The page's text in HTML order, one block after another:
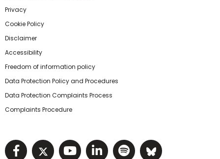
Privacy
Cookie Policy
Disclaimer
Accessibility
Freedom of information policy
Data Protection Policy and Procedures
Data Protection Complaints Process
Complaints Procedure
Visit NIHRC facebook page
Visit NIHRC twitter page
Visit NIHRC YouTube
Visit NIHRC Linked
Visit NIHRC
Visit